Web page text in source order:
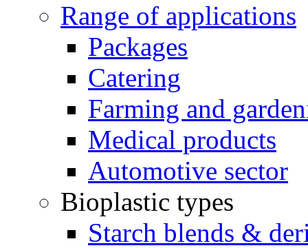
Range of applications
Packages
Catering
Farming and
Medical products
Automotive sector
Bioplastic types
Starch blends &